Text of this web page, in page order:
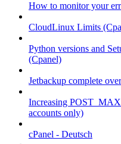
How to monitor your
CloudLinux Limits
Python versions and
(Cpanel)
Jetbackup complete
Increasing
accounts only)
cPanel - Deutsch